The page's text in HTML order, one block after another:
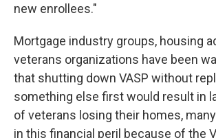
new enrollees."
Mortgage industry groups, housing
veterans organizations have been
that shutting down VASP without
something else first would result in
of veterans losing their homes,
in this financial peril because of the